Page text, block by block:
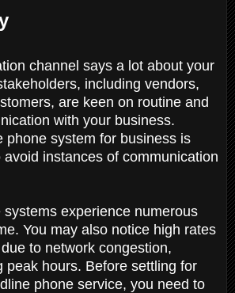
channel says a lot about your
including vendors,
are keen on routine and
with your business.
phone system for business is
instances of communication
systems experience numerous
You may also notice high rates
to network congestion,
peak hours. Before settling for
phone service, you need to